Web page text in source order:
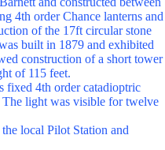
4th order Chance lanterns and
of the 17ft circular stone
built in 1879 and exhibited
construction of a short tower
of 115 feet.
fixed 4th order catadioptric
light was visible for twelve
local Pilot Station and